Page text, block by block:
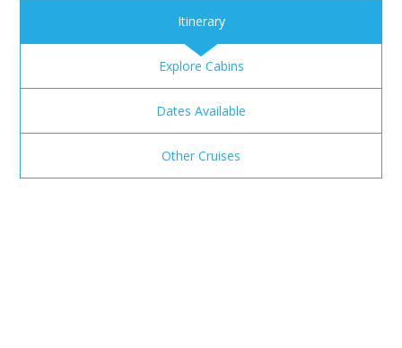
Itinerary
Explore Cabins
Dates Available
Other Cruises